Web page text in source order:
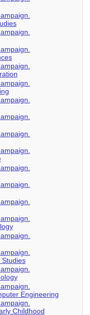
Studies
Engineering
Childhood